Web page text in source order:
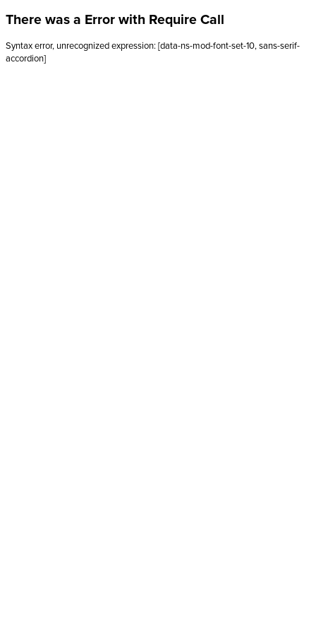
There was a Error with Require Call
Syntax error, unrecognized expression: [data-ns-mod-font-set-10, sans-serif-
accordion]